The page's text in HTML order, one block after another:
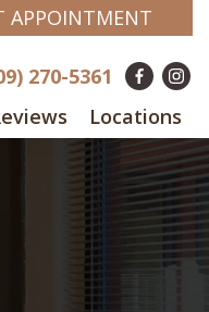
APPOINTMENT
270-5361
Locations